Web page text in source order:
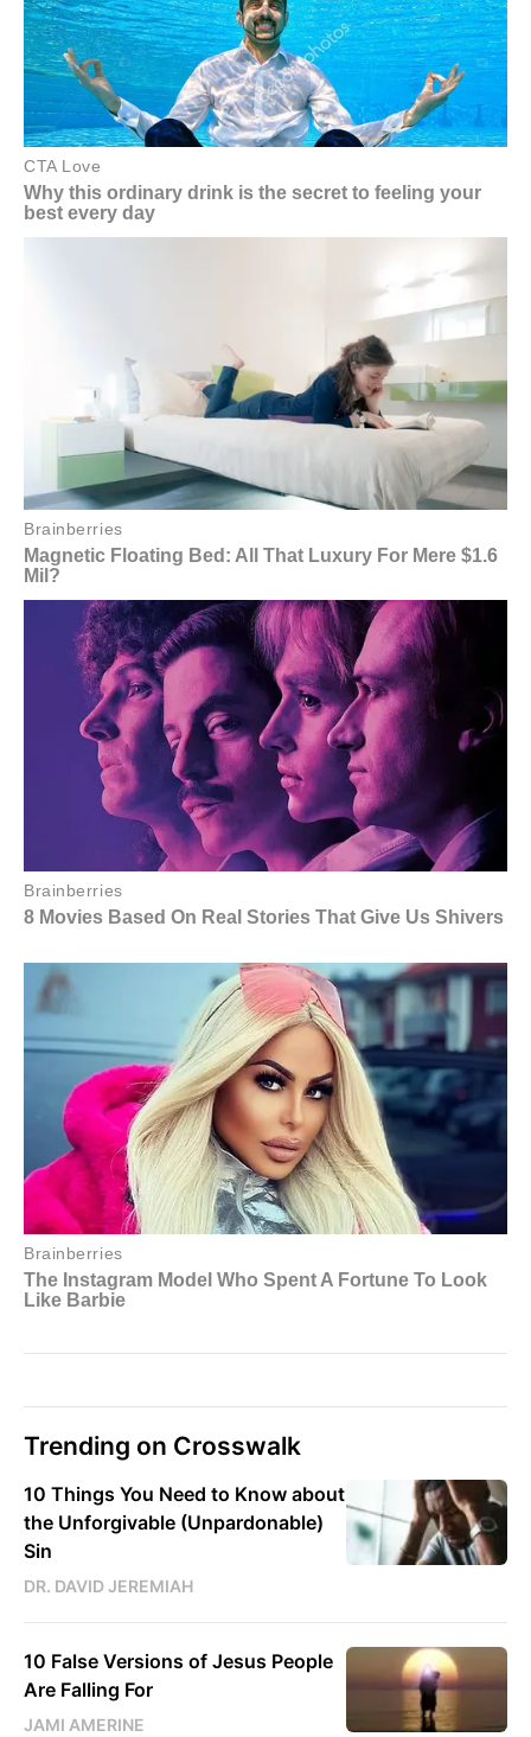
Trending on Crosswalk
10 Things You Need to Know about
the Unforgivable (Unpardonable)
Sin
DR. DAVID JEREMIAH
10 False Versions of Jesus People
Are Falling For
JAMI AMERINE